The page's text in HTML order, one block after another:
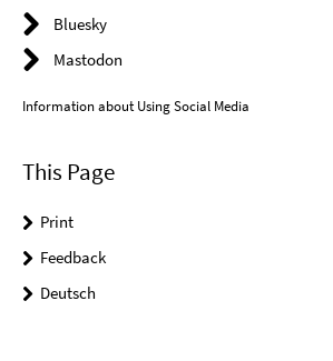
Bluesky
Mastodon
Information about Using Social Media
This Page
Print
Feedback
Deutsch